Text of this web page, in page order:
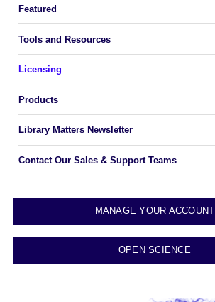
Featured
Tools and Resources
Licensing
Products
Library Matters Newsletter
Contact Our Sales & Support Teams
MANAGE YOUR ACCOUNT
OPEN SCIENCE